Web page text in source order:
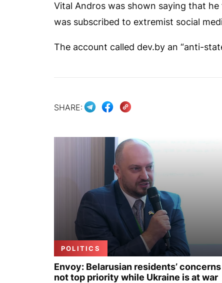
Vital Andros was shown saying that
was subscribed to extremist social
The account called dev.by an “anti-
SHARE:
POLITICS
Envoy: Belarusian residents’
not top priority while Ukraine is at war